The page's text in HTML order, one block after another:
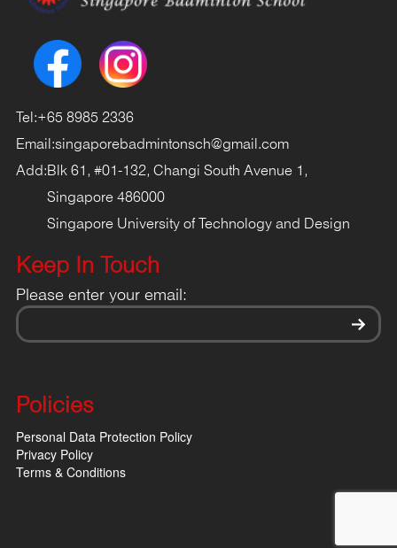
Tel:+65 8985 2336
Email:singaporebadmintonsch@gmail.com
Add: Blk 61, #01-132, Changi South Avenue 1,
Singapore 486000
Singapore University of Technology and Design
Keep In Touch
Please enter your email:
Policies
Personal Data Protection Policy
Privacy Policy
Terms & Conditions